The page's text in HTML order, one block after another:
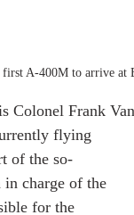
A-400M to arrive at
Colonel Frank
flying
of the so-
in charge of the
for the